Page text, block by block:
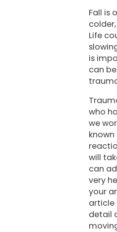
Fall is
Life
is
can
who
we
known
will
can
very
your
article
detail